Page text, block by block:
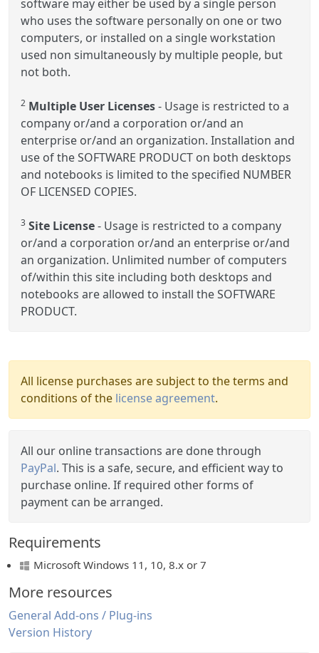
software may either be used by a single person
who uses the software personally on one or two
computers, or installed on a single workstation
used non simultaneously by multiple people, but
not both.
2 Multiple User Licenses- Usage is restricted to a
company or/and a corporation or/and an
enterprise or/and an organization. Installation and
use of the SOFTWARE PRODUCT on both desktops
and notebooks is limited to the specified NUMBER
OF LICENSED COPIES.
3 Site License- Usage is restricted to a company
or/and a corporation or/and an enterprise or/and
an organization. Unlimited number of computers
of/within this site including both desktops and
notebooks are allowed to install the SOFTWARE
PRODUCT.
All license purchases are subject to the terms and
conditions of the license agreement.
All our online transactions are done through
PayPal. This is a safe, secure, and efficient way to
purchase online. If required other forms of
payment can be arranged.
Requirements
Microsoft Windows 11, 10, 8.x or 7
More resources
General Add-ons / Plug-ins
Version History